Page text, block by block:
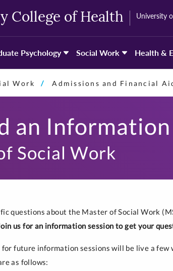
College of Health University
Psychology Social Work Health &
Work Admissions and Financial
an Information
Social Work
questions about the Master of Social Work
us for an information session to get your
future information sessions will be live a few
as follows: